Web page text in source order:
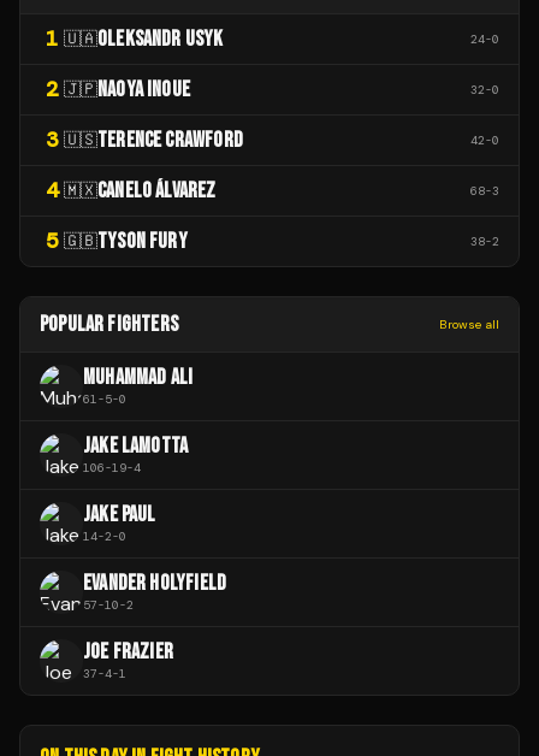
1 🇺🇦OLEKSANDR USYK 24-0
2 🇯🇵NAOYA INOUE 32-0
3 🇺🇸TERENCE CRAWFORD 42-0
4 🇲🇽CANELO ÁLVAREZ 68-3
5 🇬🇧TYSON FURY 38-2
POPULAR FIGHTERS Browse all
MUHAMMAD ALI
61-5-0
JAKE LAMOTTA
106-19-4
JAKE PAUL
14-2-0
EVANDER HOLYFIELD
57-10-2
JOE FRAZIER
37-4-1